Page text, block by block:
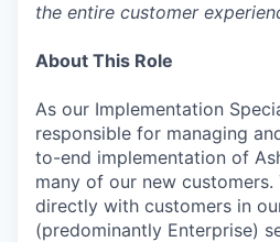
the entire customer
About This Role
As our Implementation
responsible for managing
to-end implementation of
many of our new
directly with customers in
(predominantly Enterprise)